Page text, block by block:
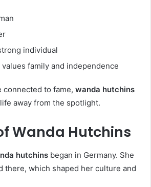
individual
family and independence
connected to fame, wanda hutchins
away from the spotlight.
Wanda Hutchins
hutchins began in Germany. She
there, which shaped her culture and